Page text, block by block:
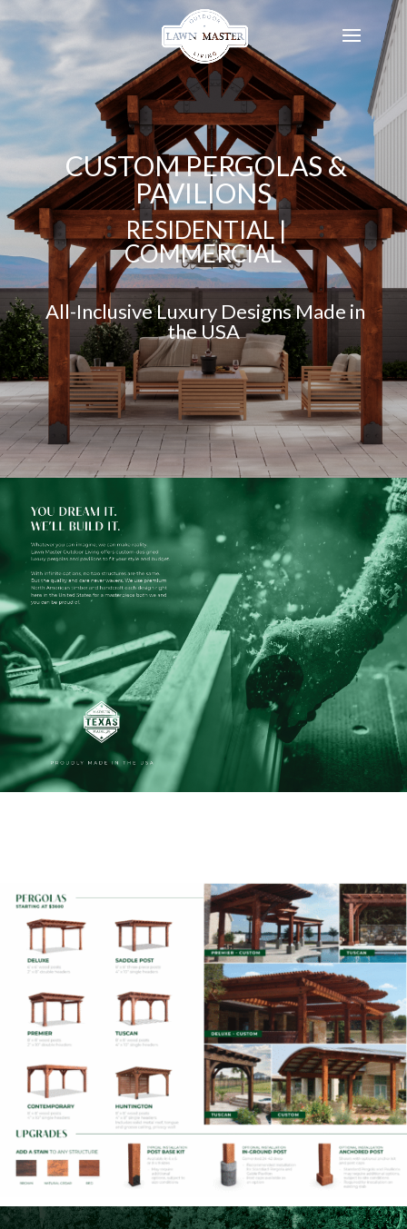
CUSTOM PERGOLAS &
PAVILIONS
RESIDENTIAL |
COMMERCIAL
All-Inclusive Luxury Designs Made in
the USA